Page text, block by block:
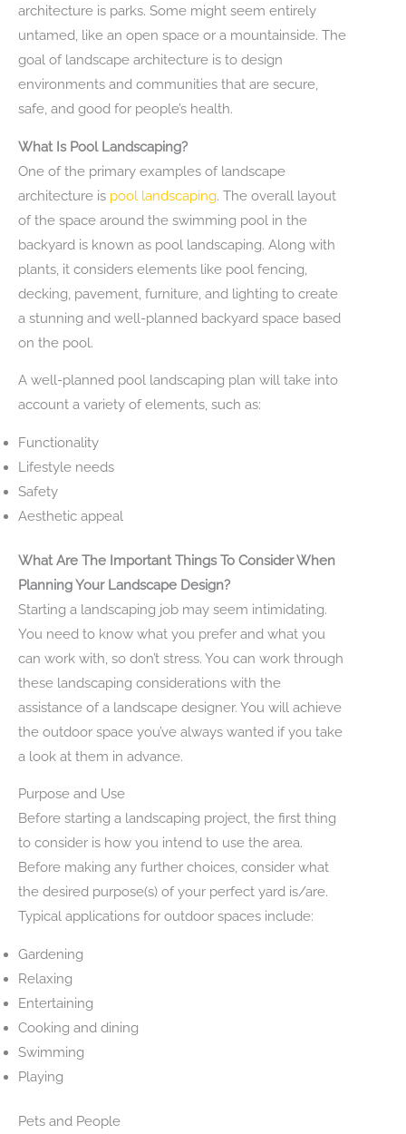
architecture is parks. Some might seem entirely
untamed, like an open space or a mountainside. The
goal of landscape architecture is to design
environments and communities that are secure,
safe, and good for people’s health.
What Is Pool Landscaping?
One of the primary examples of landscape
architecture is pool landscaping. The overall layout
of the space around the swimming pool in the
backyard is known as pool landscaping. Along with
plants, it considers elements like pool fencing,
decking, pavement, furniture, and lighting to create
a stunning and well-planned backyard space based
on the pool.
A well-planned pool landscaping plan will take into
account a variety of elements, such as:
Functionality
Lifestyle needs
Safety
Aesthetic appeal
What Are The Important Things To Consider When
Planning Your Landscape Design?
Starting a landscaping job may seem intimidating.
You need to know what you prefer and what you
can work with, so don’t stress. You can work through
these landscaping considerations with the
assistance of a landscape designer. You will achieve
the outdoor space you’ve always wanted if you take
a look at them in advance.
Purpose and Use
Before starting a landscaping project, the first thing
to consider is how you intend to use the area.
Before making any further choices, consider what
the desired purpose(s) of your perfect yard is/are.
Typical applications for outdoor spaces include:
Gardening
Relaxing
Entertaining
Cooking and dining
Swimming
Playing
Pets and People